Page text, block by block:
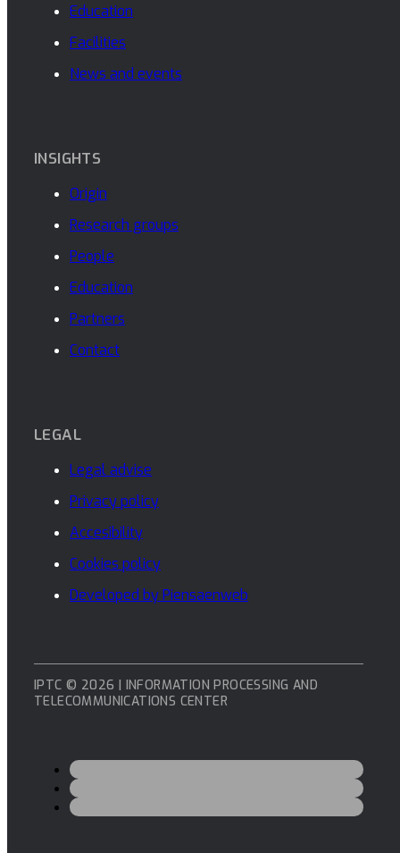
Education
Facilities
News and events
INSIGHTS
Origin
Research groups
People
Education
Partners
Contact
LEGAL
Legal advise
Privacy policy
Accesibility
Cookies policy
Developed by Piensaenweb
IPTC © 2026 | INFORMATION PROCESSING AND
TELECOMMUNICATIONS CENTER